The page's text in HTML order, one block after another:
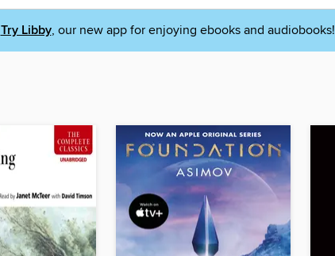
Try Libby, our new app for enjoying ebooks and audiobooks!